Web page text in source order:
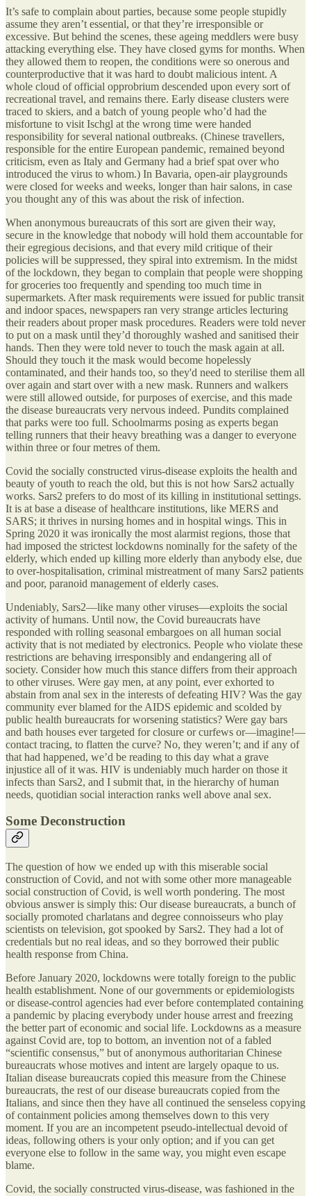
It’s safe to complain about parties, because some people stupidly
assume they aren’t essential, or that they’re irresponsible or
excessive. But behind the scenes, these ageing meddlers were busy
attacking everything else. They have closed gyms for months. When
they allowed them to reopen, the conditions were so onerous and
counterproductive that it was hard to doubt malicious intent. A
whole cloud of official opprobrium descended upon every sort of
recreational travel, and remains there. Early disease clusters were
traced to skiers, and a batch of young people who’d had the
misfortune to visit Ischgl at the wrong time were handed
responsibility for several national outbreaks. (Chinese travellers,
responsible for the entire European pandemic, remained beyond
criticism, even as Italy and Germany had a brief spat over who
introduced the virus to whom.) In Bavaria, open-air playgrounds
were closed for weeks and weeks, longer than hair salons, in case
you thought any of this was about the risk of infection.
When anonymous bureaucrats of this sort are given their way,
secure in the knowledge that nobody will hold them accountable for
their egregious decisions, and that every mild critique of their
policies will be suppressed, they spiral into extremism. In the midst
of the lockdown, they began to complain that people were shopping
for groceries too frequently and spending too much time in
supermarkets. After mask requirements were issued for public transit
and indoor spaces, newspapers ran very strange articles lecturing
their readers about proper mask procedures. Readers were told never
to put on a mask until they’d thoroughly washed and sanitised their
hands. Then they were told never to touch the mask again at all.
Should they touch it the mask would become hopelessly
contaminated, and their hands too, so they'd need to sterilise them all
over again and start over with a new mask. Runners and walkers
were still allowed outside, for purposes of exercise, and this made
the disease bureaucrats very nervous indeed. Pundits complained
that parks were too full. Schoolmarms posing as experts began
telling runners that their heavy breathing was a danger to everyone
within three or four metres of them.
Covid the socially constructed virus-disease exploits the health and
beauty of youth to reach the old, but this is not how Sars2 actually
works. Sars2 prefers to do most of its killing in institutional settings.
It is at base a disease of healthcare institutions, like MERS and
SARS; it thrives in nursing homes and in hospital wings. This in
Spring 2020 it was ironically the most alarmist regions, those that
had imposed the strictest lockdowns nominally for the safety of the
elderly, which ended up killing more elderly than anybody else, due
to over-hospitalisation, criminal mistreatment of many Sars2 patients
and poor, paranoid management of elderly cases.
Undeniably, Sars2—like many other viruses—exploits the social
activity of humans. Until now, the Covid bureaucrats have
responded with rolling seasonal embargoes on all human social
activity that is not mediated by electronics. People who violate these
restrictions are behaving irresponsibly and endangering all of
society. Consider how much this stance differs from their approach
to other viruses. Were gay men, at any point, ever exhorted to
abstain from anal sex in the interests of defeating HIV? Was the gay
community ever blamed for the AIDS epidemic and scolded by
public health bureaucrats for worsening statistics? Were gay bars
and bath houses ever targeted for closure or curfews or—imagine!—
contact tracing, to flatten the curve? No, they weren’t; and if any of
that had happened, we’d be reading to this day what a grave
injustice all of it was. HIV is undeniably much harder on those it
infects than Sars2, and I submit that, in the hierarchy of human
needs, quotidian social interaction ranks well above anal sex.
Some Deconstruction
The question of how we ended up with this miserable social
construction of Covid, and not with some other more manageable
social construction of Covid, is well worth pondering. The most
obvious answer is simply this: Our disease bureaucrats, a bunch of
socially promoted charlatans and degree connoisseurs who play
scientists on television, got spooked by Sars2. They had a lot of
credentials but no real ideas, and so they borrowed their public
health response from China.
Before January 2020, lockdowns were totally foreign to the public
health establishment. None of our governments or epidemiologists
or disease-control agencies had ever before contemplated containing
a pandemic by placing everybody under house arrest and freezing
the better part of economic and social life. Lockdowns as a measure
against Covid are, top to bottom, an invention not of a fabled
“scientific consensus,” but of anonymous authoritarian Chinese
bureaucrats whose motives and intent are largely opaque to us.
Italian disease bureaucrats copied this measure from the Chinese
bureaucrats, the rest of our disease bureaucrats copied from the
Italians, and since then they have all continued the senseless copying
of containment policies among themselves down to this very
moment. If you are an incompetent pseudo-intellectual devoid of
ideas, following others is your only option; and if you can get
everyone else to follow in the same way, you might even escape
blame.
Covid, the socially constructed virus-disease, was fashioned in the